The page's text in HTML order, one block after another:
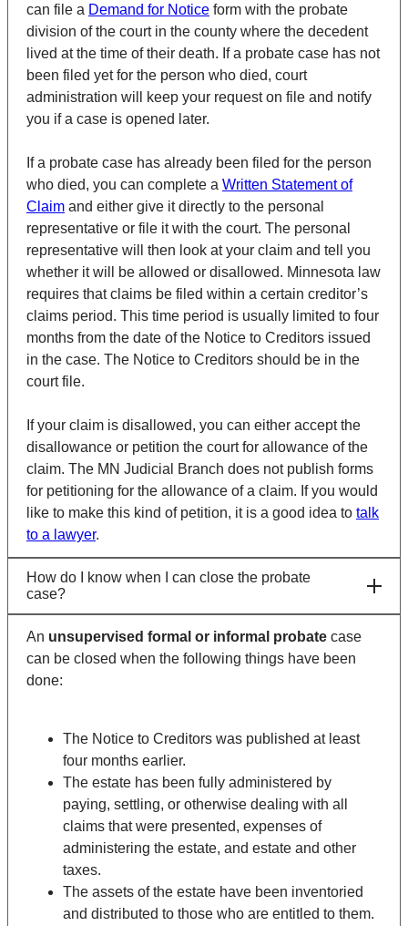
can file a Demand for Notice form with the probate
division of the court in the county where the decedent
lived at the time of their death. If a probate case has not
been filed yet for the person who died, court
administration will keep your request on file and notify
you if a case is opened later.
If a probate case has already been filed for the person
who died, you can complete a Written Statement of
Claim and either give it directly to the personal
representative or file it with the court. The personal
representative will then look at your claim and tell you
whether it will be allowed or disallowed. Minnesota law
requires that claims be filed within a certain creditor’s
claims period. This time period is usually limited to four
months from the date of the Notice to Creditors issued
in the case. The Notice to Creditors should be in the
court file.
If your claim is disallowed, you can either accept the
disallowance or petition the court for allowance of the
claim. The MN Judicial Branch does not publish forms
for petitioning for the allowance of a claim. If you would
like to make this kind of petition, it is a good idea to talk
to a lawyer.
How do I know when I can close the probate
case?
An unsupervised formal or informal probate case
can be closed when the following things have been
done:
The Notice to Creditors was published at least
four months earlier.
The estate has been fully administered by
paying, settling, or otherwise dealing with all
claims that were presented, expenses of
administering the estate, and estate and other
taxes.
The assets of the estate have been inventoried
and distributed to those who are entitled to them.